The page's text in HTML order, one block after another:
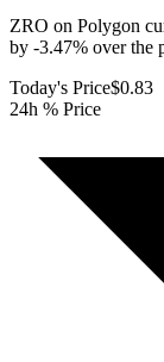
ZRO on Polygon
by -3.47% over the
Today's Price$0.83
24h % Price